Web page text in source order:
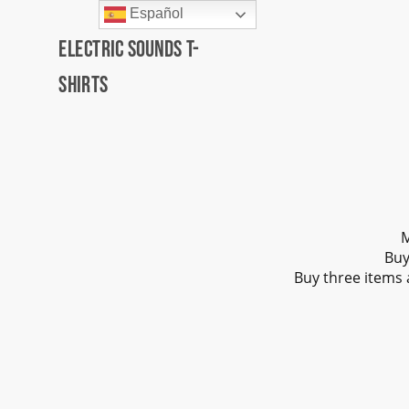
Electric Sounds T-
Shirts
Buy three items
Español